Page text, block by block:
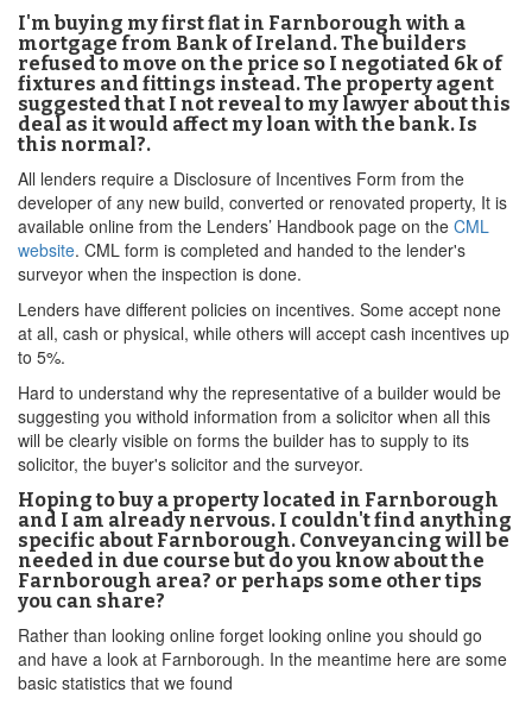
I'm buying my first flat in Farnborough with a
mortgage from Bank of Ireland. The builders
refused to move on the price so I negotiated 6k of
fixtures and fittings instead. The property agent
suggested that I not reveal to my lawyer about this
deal as it would affect my loan with the bank. Is
this normal?.
All lenders require a Disclosure of Incentives Form from the
developer of any new build, converted or renovated property, It is
available online from the Lenders’ Handbook page on the CML
website. CML form is completed and handed to the lender's
surveyor when the inspection is done.
Lenders have different policies on incentives. Some accept none
at all, cash or physical, while others will accept cash incentives up
to 5%.
Hard to understand why the representative of a builder would be
suggesting you withold information from a solicitor when all this
will be clearly visible on forms the builder has to supply to its
solicitor, the buyer's solicitor and the surveyor.
Hoping to buy a property located in Farnborough
and I am already nervous. I couldn't find anything
specific about Farnborough. Conveyancing will be
needed in due course but do you know about the
Farnborough area? or perhaps some other tips
you can share?
Rather than looking online forget looking online you should go
and have a look at Farnborough. In the meantime here are some
basic statistics that we found